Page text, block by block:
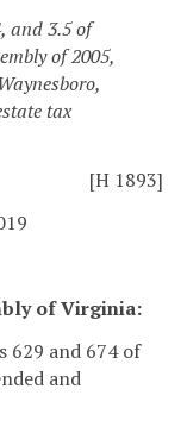
and 3.5 of
of 2005,
tax
[H 1893]
of Virginia:
629 and 674 of
and